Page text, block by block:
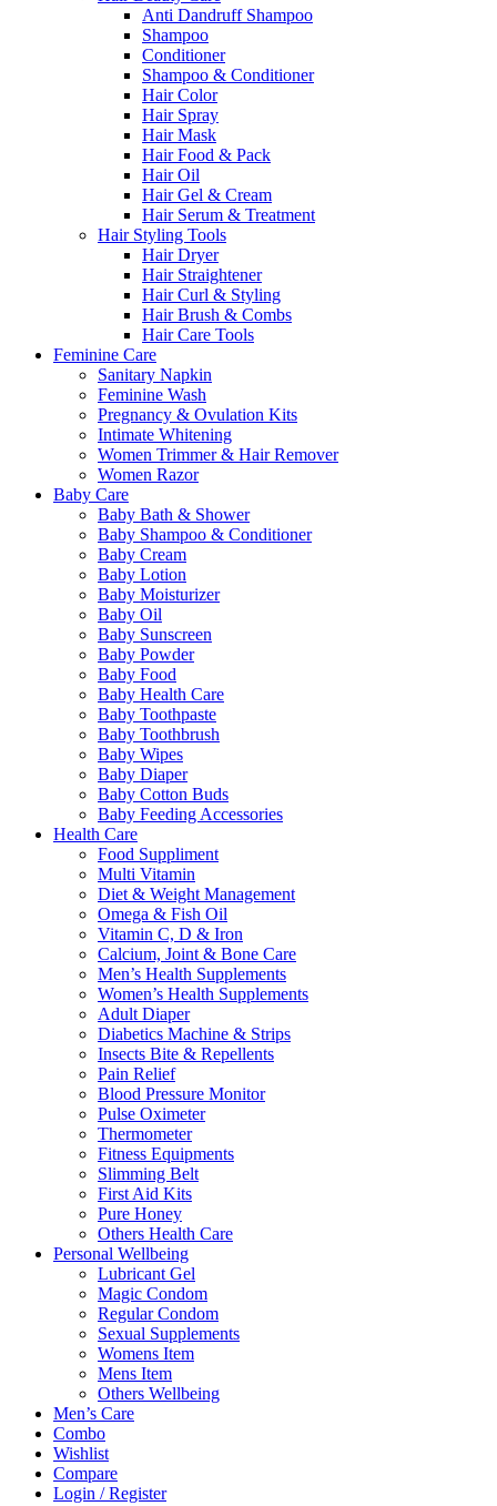
Anti Dandruff Shampoo
Shampoo
Conditioner
Shampoo & Conditioner
Hair Color
Hair Spray
Hair Mask
Hair Food & Pack
Hair Oil
Hair Gel & Cream
Hair Serum & Treatment
Hair Styling Tools
Hair Dryer
Hair Straightener
Hair Curl & Styling
Hair Brush & Combs
Hair Care Tools
Feminine Care
Sanitary Napkin
Feminine Wash
Pregnancy & Ovulation Kits
Intimate Whitening
Women Trimmer & Hair Remover
Women Razor
Baby Care
Baby Bath & Shower
Baby Shampoo & Conditioner
Baby Cream
Baby Lotion
Baby Moisturizer
Baby Oil
Baby Sunscreen
Baby Powder
Baby Food
Baby Health Care
Baby Toothpaste
Baby Toothbrush
Baby Wipes
Baby Diaper
Baby Cotton Buds
Baby Feeding Accessories
Health Care
Food Suppliment
Multi Vitamin
Diet & Weight Management
Omega & Fish Oil
Vitamin C, D & Iron
Calcium, Joint & Bone Care
Men’s Health Supplements
Women’s Health Supplements
Adult Diaper
Diabetics Machine & Strips
Insects Bite & Repellents
Pain Relief
Blood Pressure Monitor
Pulse Oximeter
Thermometer
Fitness Equipments
Slimming Belt
First Aid Kits
Pure Honey
Others Health Care
Personal Wellbeing
Lubricant Gel
Magic Condom
Regular Condom
Sexual Supplements
Womens Item
Mens Item
Others Wellbeing
Men’s Care
Combo
Wishlist
Compare
Login / Register